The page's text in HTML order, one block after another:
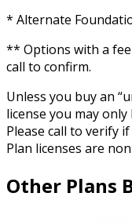
* Alternate
** Options with a
call to confirm.
Unless you buy an
license you may
Please call to verify
Plan licenses are
Other Plans